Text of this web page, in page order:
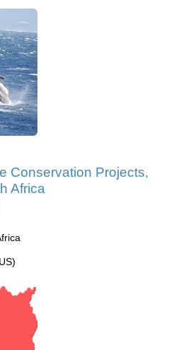
Conservation Projects,
Africa